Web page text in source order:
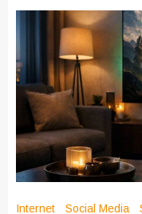
Internet Social Media